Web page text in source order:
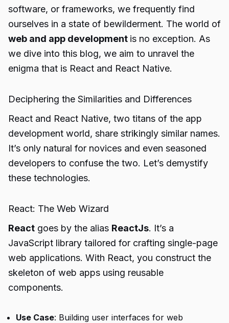
software, or frameworks, we frequently find
ourselves in a state of bewilderment. The world of
web and app development is no exception. As
we dive into this blog, we aim to unravel the
enigma that is React and React Native.
Deciphering the Similarities and Differences
React and React Native, two titans of the app
development world, share strikingly similar names.
It’s only natural for novices and even seasoned
developers to confuse the two. Let’s demystify
these technologies.
React: The Web Wizard
React goes by the alias ReactJs. It’s a
JavaScript library tailored for crafting single-page
web applications. With React, you construct the
skeleton of web apps using reusable
components.
Use Case: Building user interfaces for web